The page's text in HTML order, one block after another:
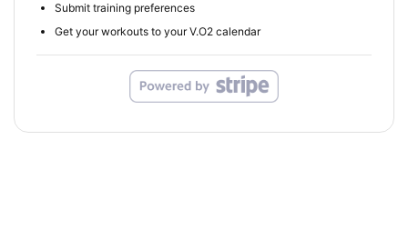
Submit training preferences
Get your workouts to your V.O2 calendar